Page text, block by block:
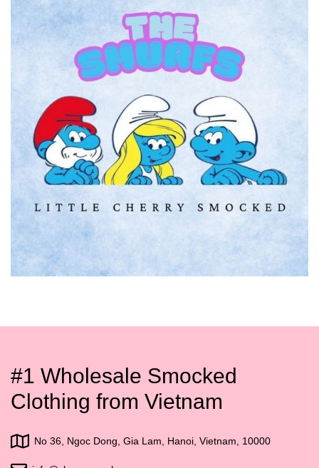
#1 Wholesale Smocked
Clothing from Vietnam
No 36, Ngoc Dong, Gia Lam, Hanoi, Vietnam, 10000